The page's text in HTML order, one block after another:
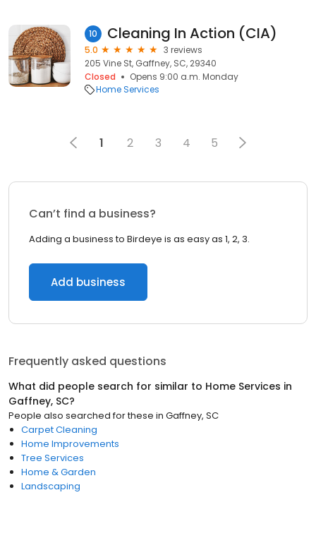
10 Cleaning In Action (CIA)
5.0
3 reviews
205 Vine St, Gaffney, SC, 29340
Closed
Opens 9:00 a.m. Monday
Home Services
1 2 3 4 5
Can’t find a business?
Adding a business to Birdeye is as easy as 1, 2, 3.
Add business
Frequently asked questions
What did people search for similar to Home Services in
Gaffney, SC?
People also searched for these in Gaffney, SC
Carpet Cleaning
Home Improvements
Tree Services
Home & Garden
Landscaping